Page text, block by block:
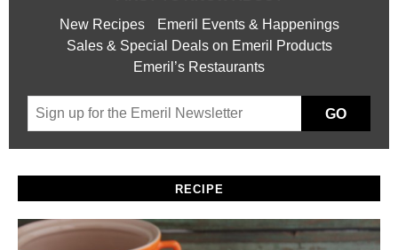
New Recipes
Emeril Events & Happenings
Sales & Special Deals on Emeril Products
Emeril’s Restaurants
GO
RECIPE